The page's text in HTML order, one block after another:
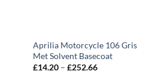
Aprilia Motorcycle 106 Gris
Met Solvent Basecoat
£14.20 – £252.66Price